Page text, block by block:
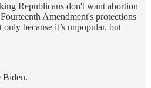
Republicans don't want abortion
Amendment's protections
because it’s unpopular, but
Biden.